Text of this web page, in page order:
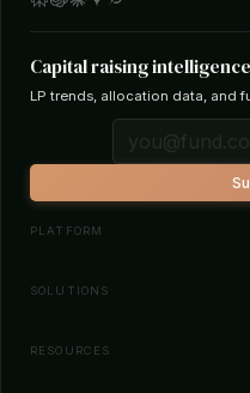
Capital raising
LP trends, allocation data, and
PLATFORM
Investor Database
SOLUTIONS
Fund Managers
RESOURCES